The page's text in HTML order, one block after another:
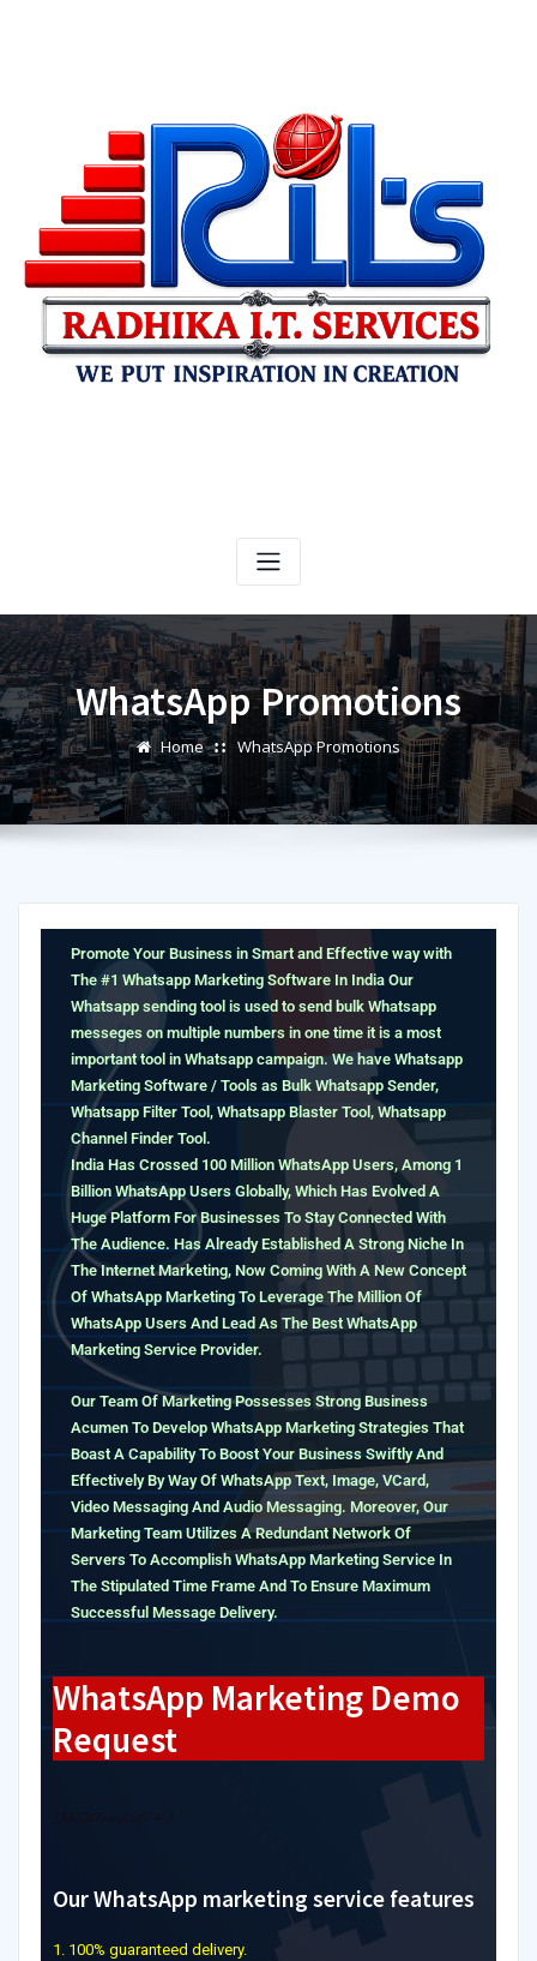
WhatsApp Promotions
Home WhatsApp Promotions
Promote Your Business in Smart and Effective way with
The #1 Whatsapp Marketing Software In India Our
Whatsapp sending tool is used to send bulk Whatsapp
messeges on multiple numbers in one time it is a most
important tool in Whatsapp campaign. We have Whatsapp
Marketing Software / Tools as Bulk Whatsapp Sender,
Whatsapp Filter Tool, Whatsapp Blaster Tool, Whatsapp
Channel Finder Tool.
India Has Crossed 100 Million WhatsApp Users, Among 1
Billion WhatsApp Users Globally, Which Has Evolved A
Huge Platform For Businesses To Stay Connected With
The Audience. Has Already Established A Strong Niche In
The Internet Marketing, Now Coming With A New Concept
Of WhatsApp Marketing To Leverage The Million Of
WhatsApp Users And Lead As The Best WhatsApp
Marketing Service Provider.
Our Team Of Marketing Possesses Strong Business
Acumen To Develop WhatsApp Marketing Strategies That
Boast A Capability To Boost Your Business Swiftly And
Effectively By Way Of WhatsApp Text, Image, VCard,
Video Messaging And Audio Messaging. Moreover, Our
Marketing Team Utilizes A Redundant Network Of
Servers To Accomplish WhatsApp Marketing Service In
The Stipulated Time Frame And To Ensure Maximum
Successful Message Delivery.
WhatsApp Marketing Demo
Request
[NEXForms id=”4″]
Our WhatsApp marketing service features
1. 100% guaranteed delivery.